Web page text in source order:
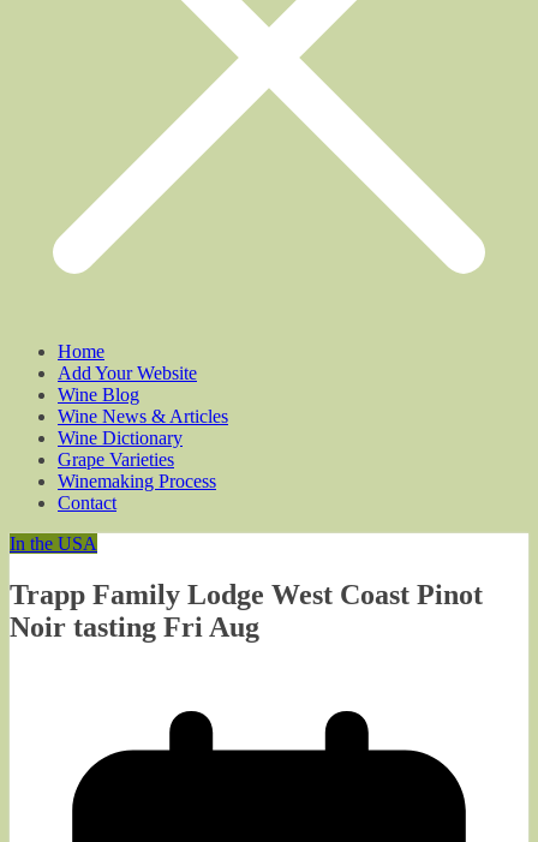
Home
Add Your Website
Wine Blog
Wine News & Articles
Wine Dictionary
Grape Varieties
Winemaking Process
Contact
In the USA
Trapp Family Lodge West Coast Pinot
Noir tasting Fri Aug